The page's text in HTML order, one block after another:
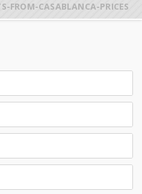
FROM-CASABLANCA-PRICES